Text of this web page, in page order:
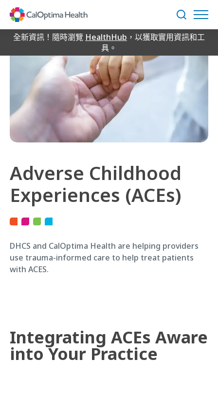
Content
搜
尋
全新資訊！隨時瀏覽 HealthHub ，以獲取實用資訊和工
具。
Adverse Childhood
Experiences (ACEs)
DHCS and CalOptima Health are helping providers
use trauma-informed care to help treat patients
with ACES.
Integrating ACEs Aware
into Your Practice